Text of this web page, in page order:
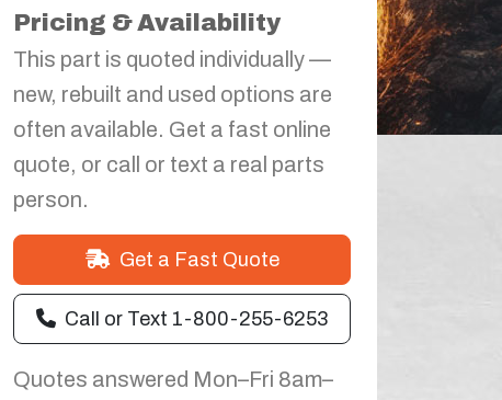
Pricing & Availability
This part is quoted individually —
new, rebuilt and used options are
often available. Get a fast online
quote, or call or text a real parts
person.
Get a Fast Quote
Call or Text 1-800-255-6253
Quotes answered Mon–Fri 8am–